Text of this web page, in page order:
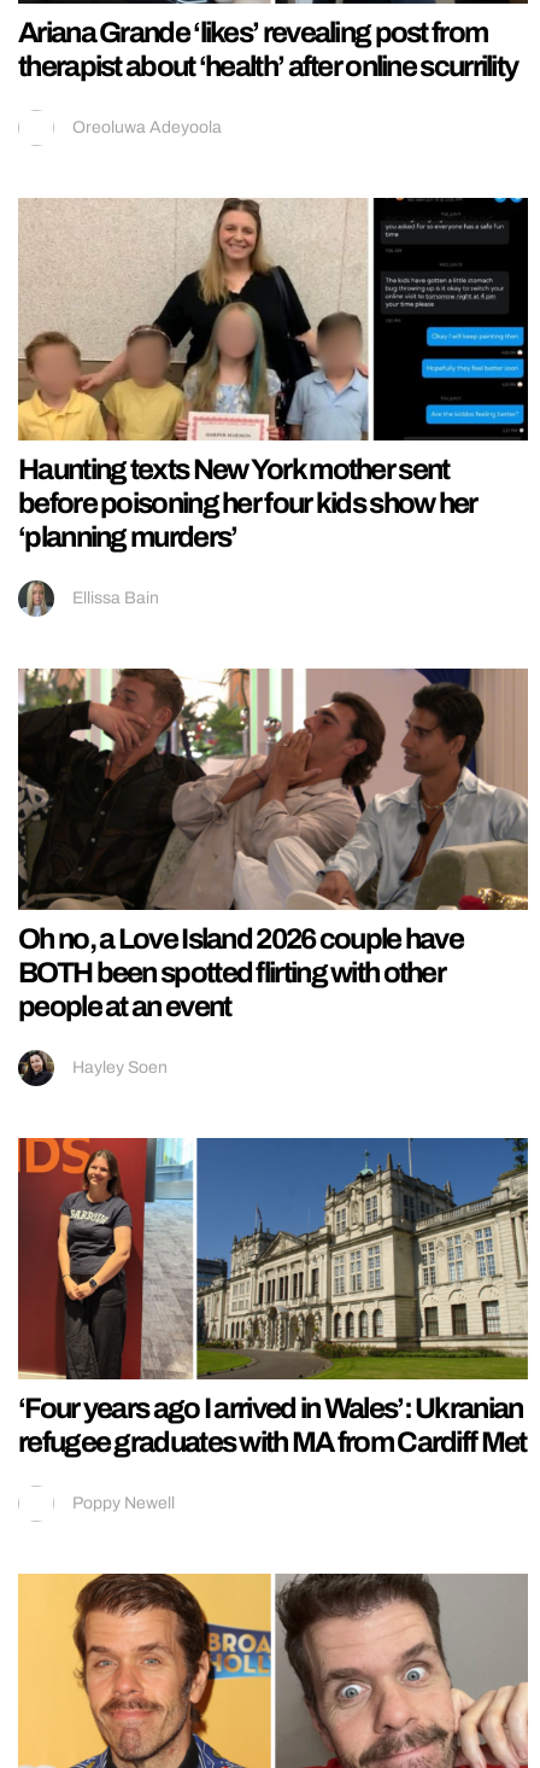
Ariana Grande ‘likes’ revealing post from
therapist about ‘health’ after online scurrility
Oreoluwa Adeyoola
Haunting texts New York mother sent
before poisoning her four kids show her
‘planning murders’
Ellissa Bain
Oh no, a Love Island 2026 couple have
BOTH been spotted flirting with other
people at an event
Hayley Soen
‘Four years ago I arrived in Wales’: Ukranian
refugee graduates with MA from Cardiff Met
Poppy Newell